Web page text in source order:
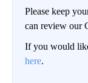
Please keep
can review our
If you would
here.